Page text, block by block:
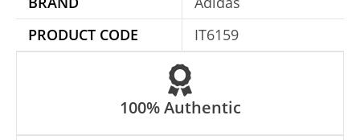
:
PRODUCT CODE
IT6159
100% Authentic